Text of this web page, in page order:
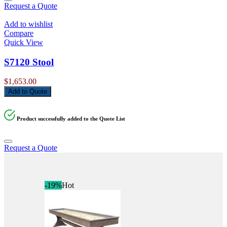
Request a Quote
Add to wishlist
Compare
Quick View
S7120 Stool
$1,653.00
Add to Quote
Product successfully added to the Quote List
Request a Quote
-19%Hot